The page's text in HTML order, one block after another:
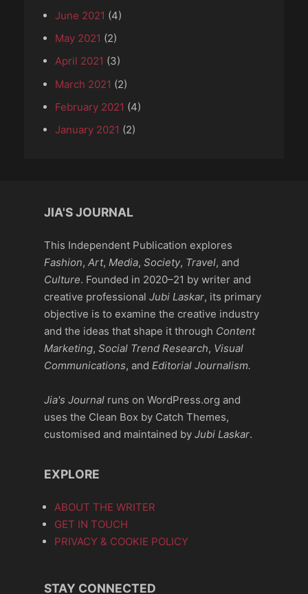
June 2021 (4)
May 2021 (2)
April 2021 (3)
March 2021 (2)
February 2021 (4)
January 2021 (2)
JIA'S JOURNAL
This Independent Publication explores
Fashion, Art, Media, Society, Travel, and
Culture. Founded in 2020–21 by writer and
creative professional Jubi Laskar, its primary
objective is to examine the creative industry
and the ideas that shape it through Content
Marketing, Social Trend Research, Visual
Communications, and Editorial Journalism.
Jia's Journal runs on WordPress.org and
uses the Clean Box by Catch Themes,
customised and maintained by Jubi Laskar.
EXPLORE
ABOUT THE WRITER
GET IN TOUCH
PRIVACY & COOKIE POLICY
STAY CONNECTED